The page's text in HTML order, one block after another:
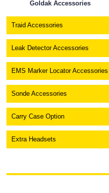
Goldak Accessories
Traid Accessories
Leak Detector Accessories
EMS Marker Locator Accessories
Sonde Accessories
Carry Case Option
Extra Headsets